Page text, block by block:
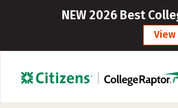
NEW 2026 Best
View